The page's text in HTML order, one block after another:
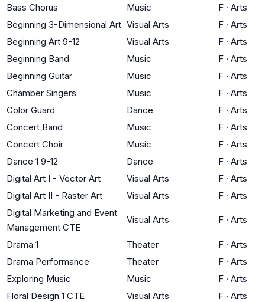
Bass Chorus
Music F · Arts
Beginning 3-Dimensional Art Visual Arts F · Arts
Beginning Art 9-12
Visual Arts F · Arts
Beginning Band
Music F · Arts
Beginning Guitar
Music F · Arts
Chamber Singers
Music F · Arts
Color Guard
Dance F · Arts
Concert Band
Music F · Arts
Concert Choir
Music F · Arts
Dance 1 9-12
Dance F · Arts
Digital Art I - Vector Art
Visual Arts F · Arts
Digital Art II - Raster Art
Visual Arts F · Arts
Digital Marketing and Event
Management CTE
Visual Arts F · Arts
Drama 1 Theater F · Arts
Drama Performance
Theater F · Arts
Exploring Music
Music F · Arts
Floral Design 1 CTE
Visual Arts F · Arts